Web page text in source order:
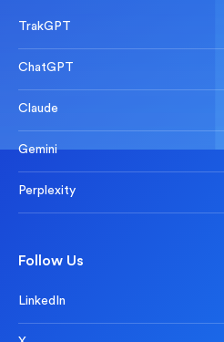
TrakGPT
ChatGPT
Claude
Gemini
Perplexity
Follow Us
LinkedIn